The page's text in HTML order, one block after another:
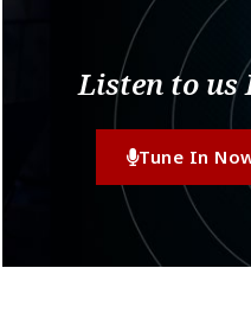
Listen to us
Tune In